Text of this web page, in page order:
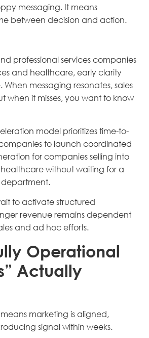
messaging. It means
between decision and action.
professional services companies
and healthcare, early clarity
messaging resonates, sales
when it misses, you want to know
model prioritizes time-to-
to launch coordinated
for companies selling into
without waiting for a
department.
to activate structured
revenue remains dependent
and ad hoc efforts.
Operational
Actually
marketing is aligned,
signal within weeks.